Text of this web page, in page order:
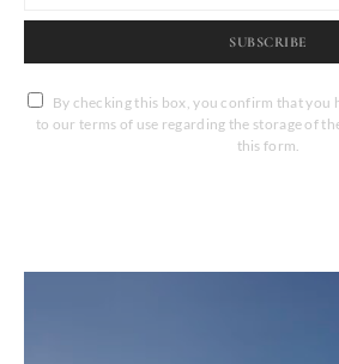
SUBSCRIBE
By checking this box, you confirm that you
to our terms of use regarding the storage of
this form.